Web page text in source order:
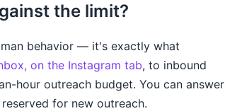
the limit?
behavior — it's exactly what
on the Instagram tab, to inbound
hour outreach budget. You can answer
for new outreach.